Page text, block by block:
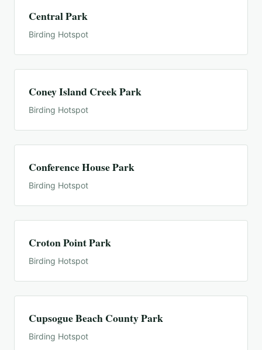
Central Park
Birding Hotspot
Coney Island Creek Park
Birding Hotspot
Conference House Park
Birding Hotspot
Croton Point Park
Birding Hotspot
Cupsogue Beach County Park
Birding Hotspot